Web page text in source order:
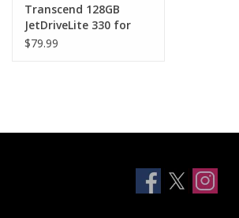
Transcend 128GB
JetDriveLite 330 for
MacBook Pro Retina
$79.99